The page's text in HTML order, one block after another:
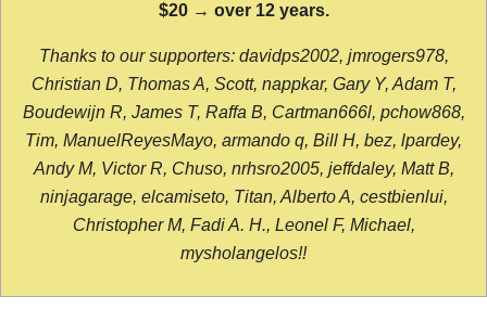
$20 → over 12 years.
Thanks to our supporters: davidps2002, jmrogers978,
Christian D, Thomas A, Scott, nappkar, Gary Y, Adam T,
Boudewijn R, James T, Raffa B, Cartman666l, pchow868,
Tim, ManuelReyesMayo, armando q, Bill H, bez, lpardey,
Andy M, Victor R, Chuso, nrhsro2005, jeffdaley, Matt B,
ninjagarage, elcamiseto, Titan, Alberto A, cestbienlui,
Christopher M, Fadi A. H., Leonel F, Michael,
mysholangelos!!